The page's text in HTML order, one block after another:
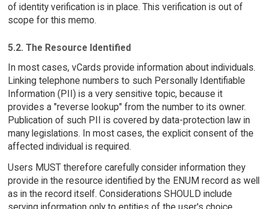
of identity verification is in place. This verification is out of
scope for this memo.
5.2. The Resource Identified
In most cases, vCards provide information about individuals.
Linking telephone numbers to such Personally Identifiable
Information (PII) is a very sensitive topic, because it
provides a "reverse lookup" from the number to its owner.
Publication of such PII is covered by data-protection law in
many legislations. In most cases, the explicit consent of the
affected individual is required.
Users MUST therefore carefully consider information they
provide in the resource identified by the ENUM record as well
as in the record itself. Considerations SHOULD include